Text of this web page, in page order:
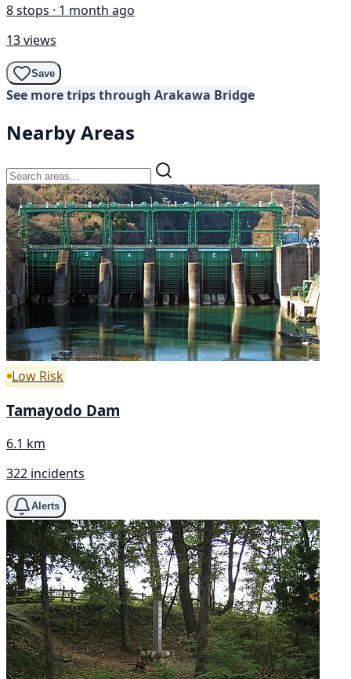
8 stops · 1 month ago
13 views
Save
See more trips through Arakawa Bridge
Nearby Areas
Low Risk
Tamayodo Dam
6.1 km
322 incidents
Alerts